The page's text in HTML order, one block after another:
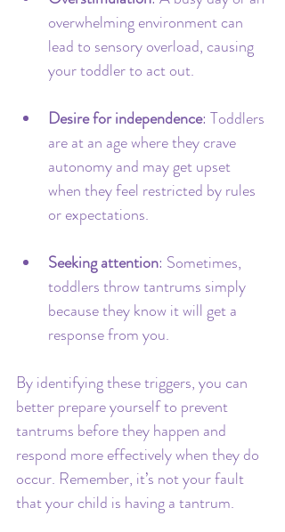
overwhelming environment can
lead to sensory overload, causing
your toddler to act out.
Desire for independence: Toddlers
are at an age where they crave
autonomy and may get upset
when they feel restricted by rules
or expectations.
Seeking attention: Sometimes,
toddlers throw tantrums simply
because they know it will get a
response from you.
By identifying these triggers, you can
better prepare yourself to prevent
tantrums before they happen and
respond more effectively when they do
occur. Remember, it’s not your fault
that your child is having a tantrum.